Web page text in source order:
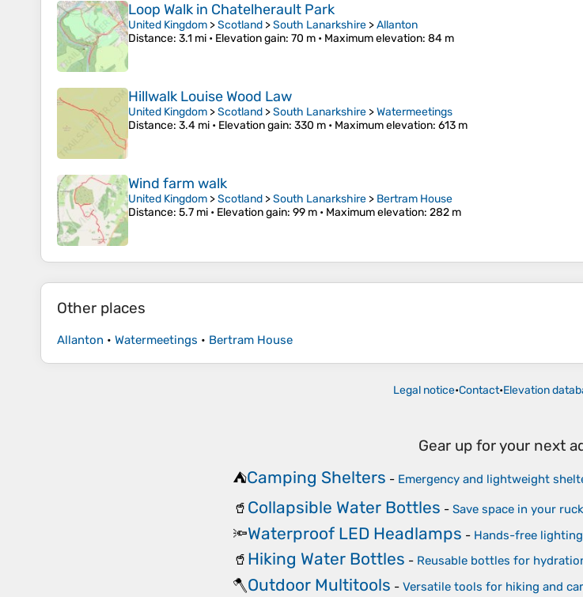
Loop Walk in Chatelherault Park
United Kingdom >Scotland >South Lanarkshire >Allanton
Distance: 3.1 mi • Elevation gain: 70 m • Maximum elevation: 84 m
Hillwalk Louise Wood Law
United Kingdom >Scotland >South Lanarkshire >Watermeetings
Distance: 3.4 mi • Elevation gain: 330 m • Maximum elevation: 613 m
Wind farm walk
United Kingdom >Scotland >South Lanarkshire > Bertram House
Distance: 5.7 mi • Elevation gain: 99 m • Maximum elevation: 282 m
Other places
Allanton • Watermeetings • Bertram House
Legal notice•Contact•Elevation
Gear up for your next
⛺Camping Shelters - Emergency and lightweight
🥤 Collapsible Water Bottles - Save space in your
🔦Waterproof LED Headlamps - Hands-free
🥤 Hiking Water Bottles - Reusable bottles for
🪓Outdoor Multitools - Versatile tools for hiking and